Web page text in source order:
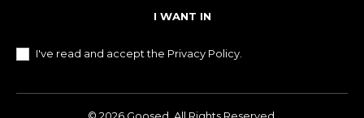
I WANT IN
I've read and accept the Privacy Policy
© 2026 Goosed. All Rights Reserved.